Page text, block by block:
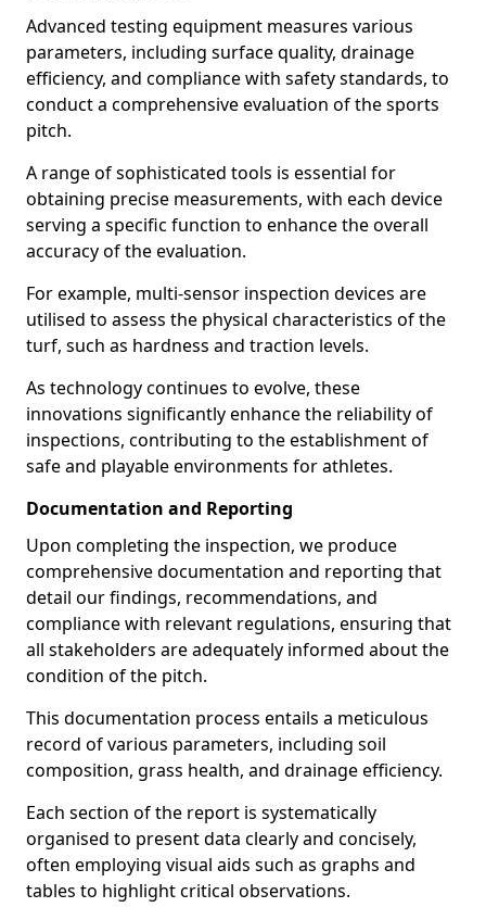
Advanced testing equipment measures various
parameters, including surface quality, drainage
efficiency, and compliance with safety standards, to
conduct a comprehensive evaluation of the sports
pitch.
A range of sophisticated tools is essential for
obtaining precise measurements, with each device
serving a specific function to enhance the overall
accuracy of the evaluation.
For example, multi-sensor inspection devices are
utilised to assess the physical characteristics of the
turf, such as hardness and traction levels.
As technology continues to evolve, these
innovations significantly enhance the reliability of
inspections, contributing to the establishment of
safe and playable environments for athletes.
Documentation and Reporting
Upon completing the inspection, we produce
comprehensive documentation and reporting that
detail our findings, recommendations, and
compliance with relevant regulations, ensuring that
all stakeholders are adequately informed about the
condition of the pitch.
This documentation process entails a meticulous
record of various parameters, including soil
composition, grass health, and drainage efficiency.
Each section of the report is systematically
organised to present data clearly and concisely,
often employing visual aids such as graphs and
tables to highlight critical observations.